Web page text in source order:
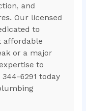
and
Our licensed
to
affordable
or a major
to
6291 today